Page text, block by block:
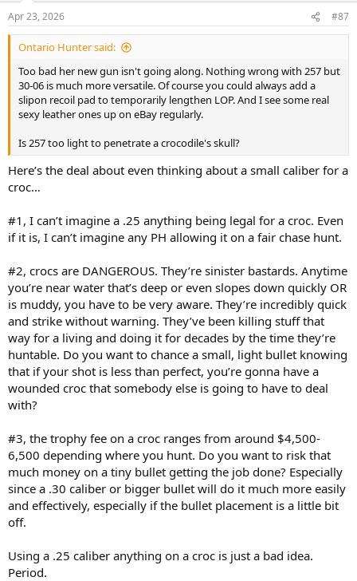
Apr 23, 2026 #87
Ontario Hunter said:
Too bad her new gun isn't going along. Nothing wrong with 257 but
30-06 is much more versatile. Of course you could always add a
slipon recoil pad to temporarily lengthen LOP. And I see some real
sexy leather ones up on eBay regularly.
Is 257 too light to penetrate a crocodile's skull?
Here’s the deal about even thinking about a small caliber for a
croc…
#1, I can’t imagine a .25 anything being legal for a croc. Even
if it is, I can’t imagine any PH allowing it on a fair chase hunt.
#2, crocs are DANGEROUS. They’re sinister bastards. Anytime
you’re near water that’s deep or even slopes down quickly OR
is muddy, you have to be very aware. They’re incredibly quick
and strike without warning. They’ve been killing stuff that
way for a living and doing it for decades by the time they’re
huntable. Do you want to chance a small, light bullet knowing
that if your shot is less than perfect, you’re gonna have a
wounded croc that somebody else is going to have to deal
with?
#3, the trophy fee on a croc ranges from around $4,500-
6,500 depending where you hunt. Do you want to risk that
much money on a tiny bullet getting the job done? Especially
since a .30 caliber or bigger bullet will do it much more easily
and effectively, especially if the bullet placement is a little bit
off.
Using a .25 caliber anything on a croc is just a bad idea.
Period.